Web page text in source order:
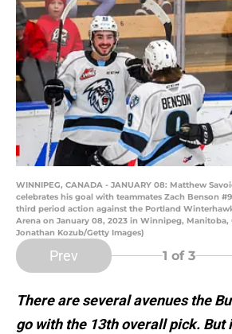
WINNIPEG, CANADA - JANUARY 08: Matthew
celebrates his goal with teammates Zach Benson
third period action against the Portland
Arena on January 08, 2023 in Winnipeg, Manitoba,
Jonathan Kozub/Getty Images)
Prev 1 of 3
There are several avenues the
go with the 13th overall pick. But